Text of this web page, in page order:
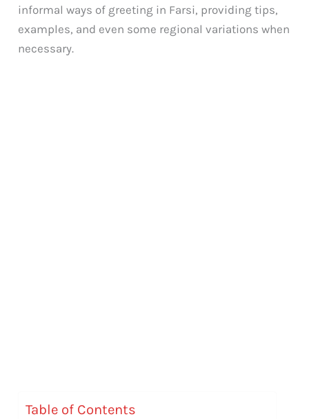
informal ways of greeting in Farsi, providing tips,
examples, and even some regional variations when
necessary.
Table of Contents